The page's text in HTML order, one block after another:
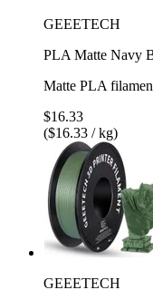
GEEETECH
PLA Matte Navy
Matte PLA
$16.33
($16.33 / kg)
GEEETECH